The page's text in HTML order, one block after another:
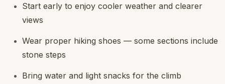
Start early to enjoy cooler weather and clearer
views
Wear proper hiking shoes — some sections include
stone steps
Bring water and light snacks for the climb